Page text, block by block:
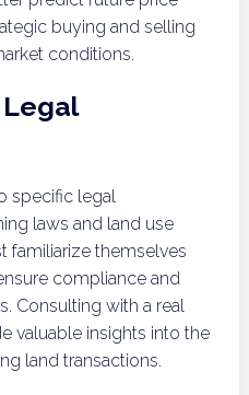
buying and selling
conditions.
specific legal
laws and land use
familiarize themselves
compliance and
Consulting with a real
valuable insights into the
land transactions.